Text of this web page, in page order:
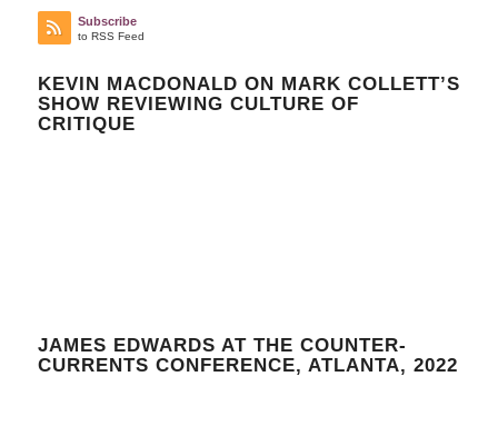
Subscribe
to RSS Feed
KEVIN MACDONALD ON MARK COLLETT’S
SHOW REVIEWING CULTURE OF
CRITIQUE
JAMES EDWARDS AT THE COUNTER-
CURRENTS CONFERENCE, ATLANTA, 2022